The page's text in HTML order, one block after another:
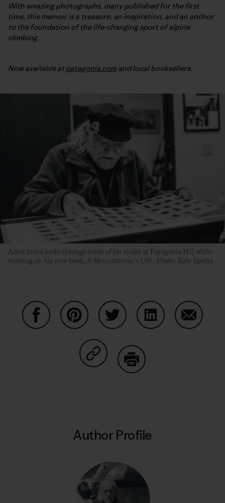
With amazing photographs, many published for the first
time, this memoir is a treasure, an inspiration, and an anchor
to the foundation of the life-changing sport of alpine
climbing.
Now available atpatagonia.comand local booksellers.
Allen Steck looks through some of his slides at Patagonia HQ while
working on his new book, A Mountaineer’s Life. Photo: Kyle Sparks
Share on Copy Link
Author Profile